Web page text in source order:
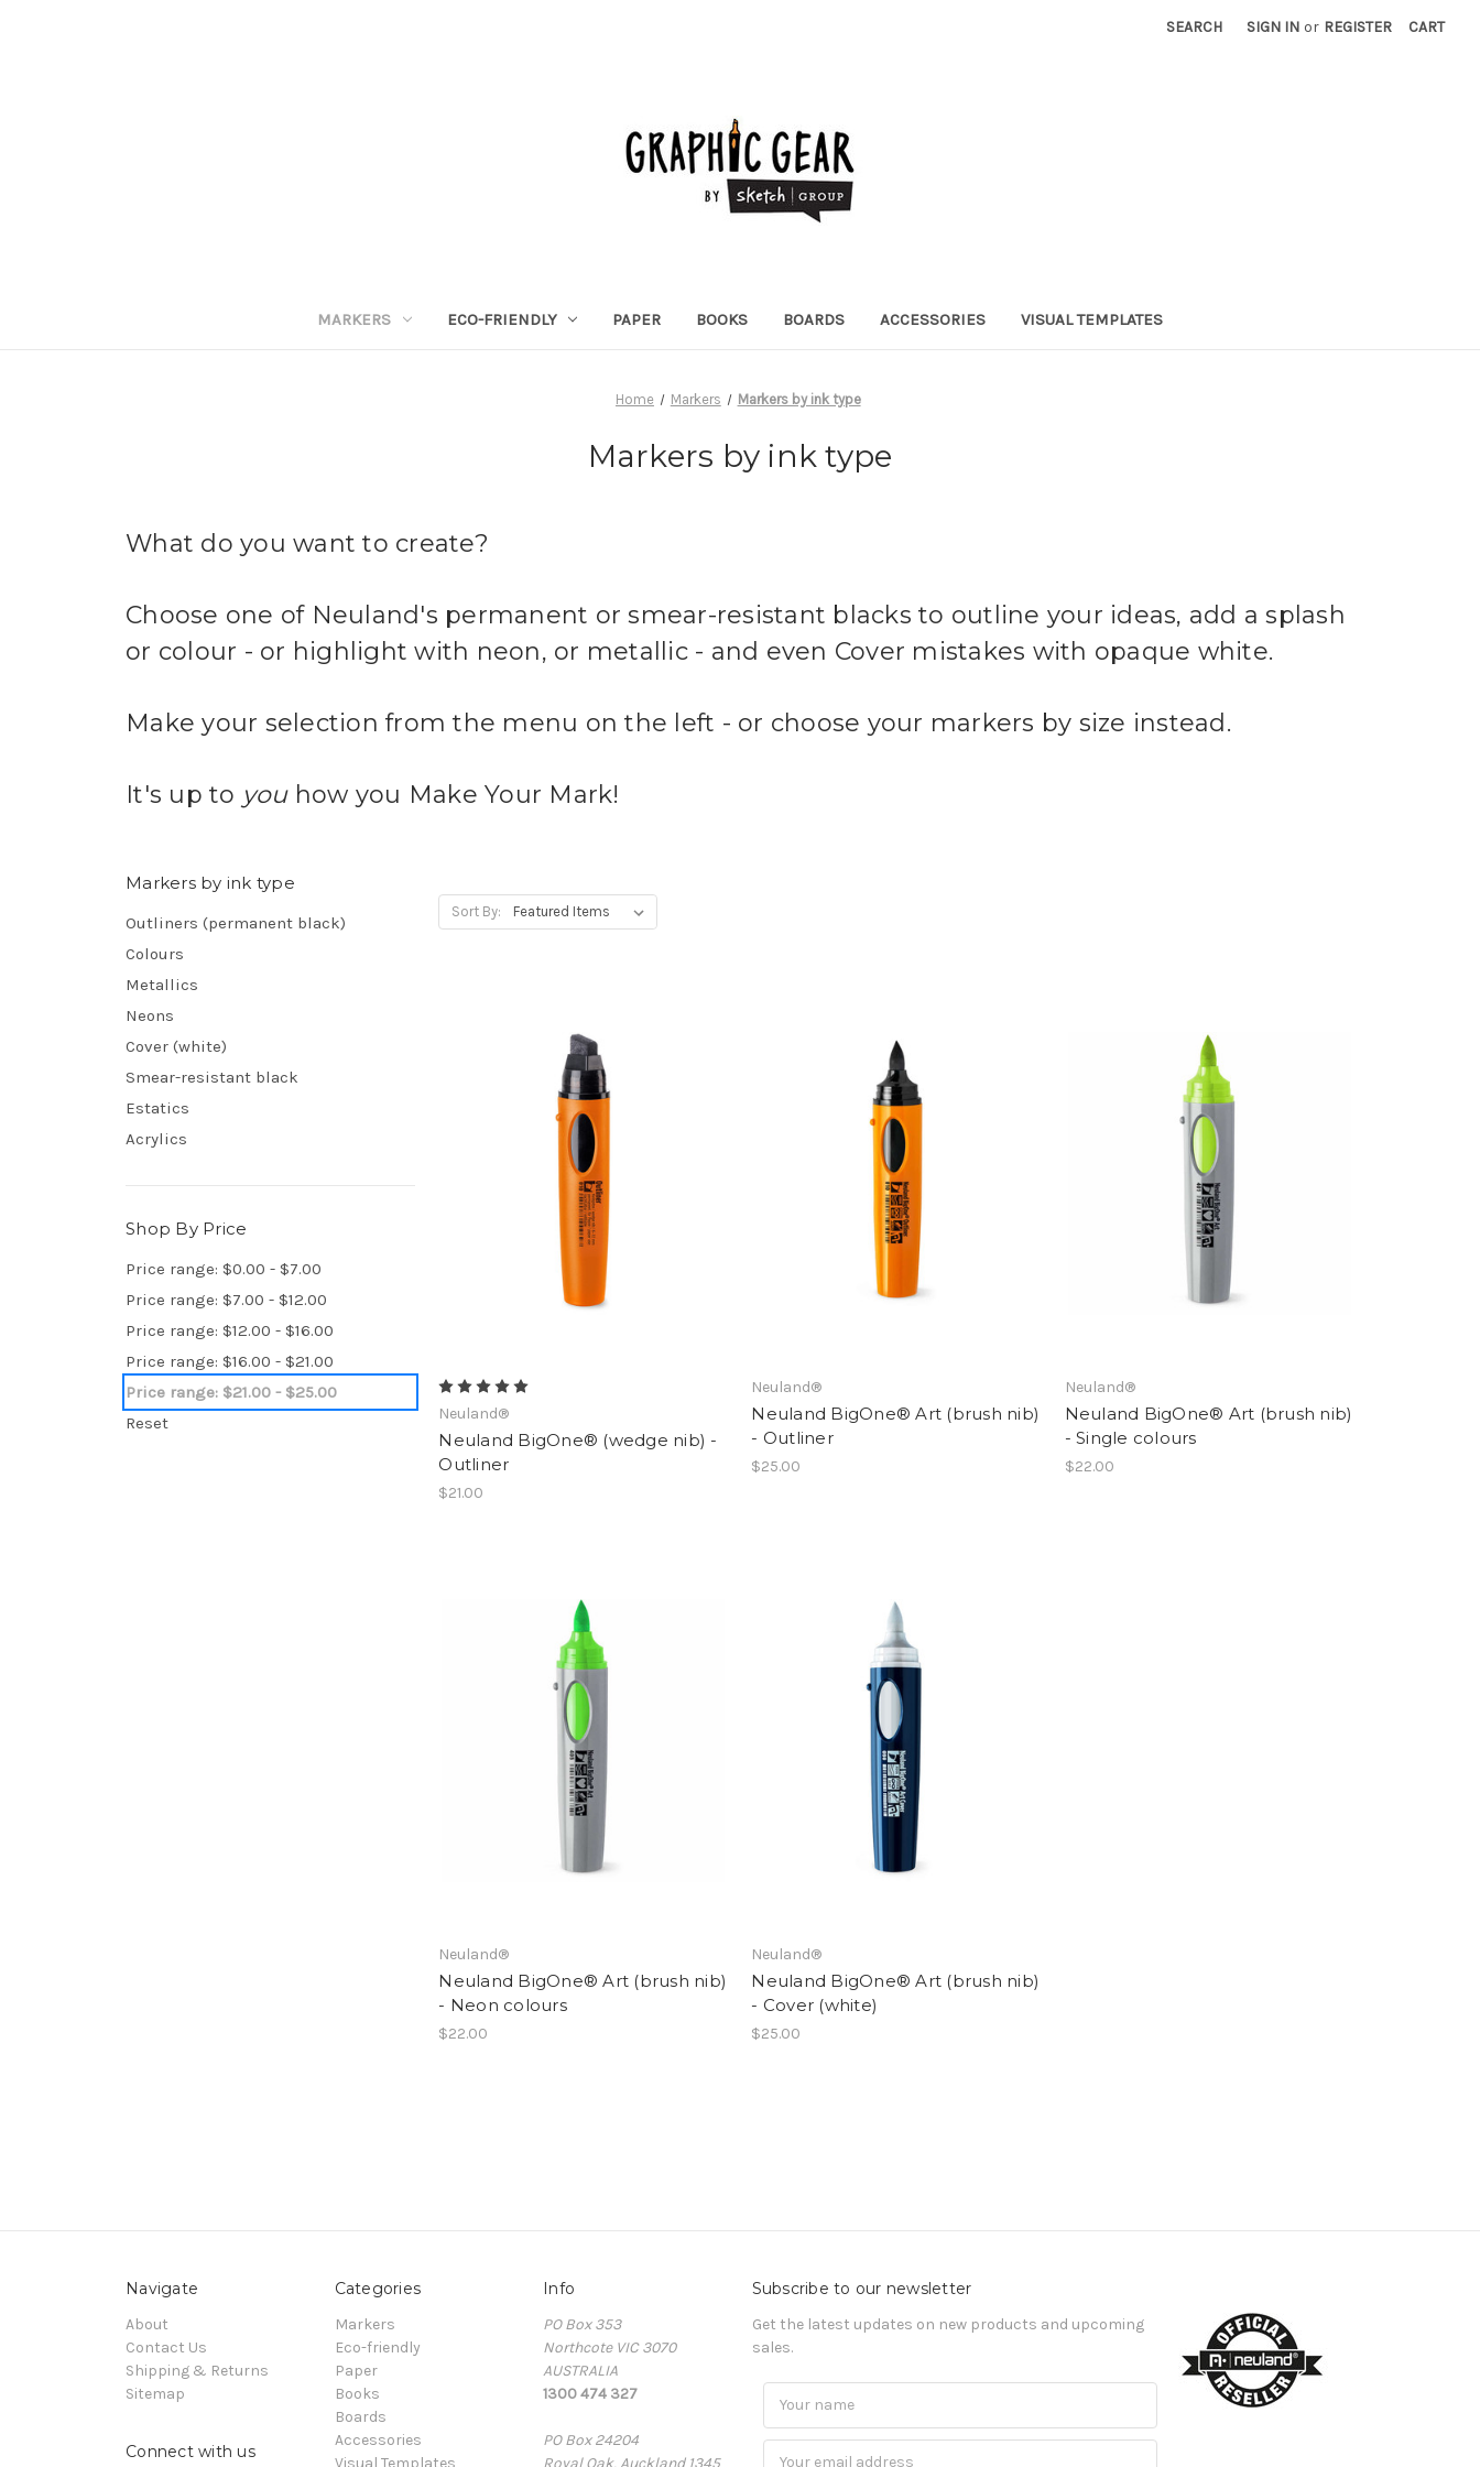
SEARCH SIGN IN or REGISTER CART
MARKERS ECO-FRIENDLY PAPER BOOKS BOARDS ACCESSORIES VISUAL TEMPLATES
Home Markers Markers by ink type
Markers by ink type
What do you want to create?
Choose one of Neuland's permanent or smear-resistant blacks to outline your ideas, add a splash
or colour - or highlight with neon, or metallic - and even Cover mistakes with opaque white.
Make your selection from the menu on the left - or choose your markers by size instead.
It's up to youhow you Make Your Mark!
Markers by ink type
Outliners (permanent black)
Colours
Metallics
Neons
Cover (white)
Smear-resistant black
Estatics
Acrylics
Shop By Price
Price range: $0.00 - $7.00
Price range: $7.00 - $12.00
Price range: $12.00 - $16.00
Price range: $16.00 - $21.00
Price range: $21.00 - $25.00
Reset
Sort By:
Neuland®
Neuland BigOne® (wedge nib) -
Outliner
$21.00
Neuland®
Neuland BigOne® Art (brush nib)
- Outliner
$25.00
Neuland®
Neuland BigOne® Art (brush nib)
- Single colours
$22.00
Neuland®
Neuland BigOne® Art (brush nib)
- Neon colours
$22.00
Neuland®
Neuland BigOne® Art (brush nib)
- Cover (white)
$25.00
Navigate
About
Contact Us
Shipping & Returns
Sitemap
Connect with us
Categories
Markers
Eco-friendly
Paper
Books
Boards
Accessories
Visual Templates
Info
PO Box 353
Northcote VIC 3070
AUSTRALIA
1300 474 327
PO Box 24204
Royal Oak, Auckland 1345
Subscribe to our newsletter
Get the latest updates on new products and upcoming
sales.